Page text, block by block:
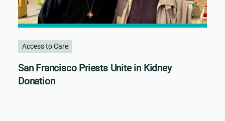
Access to Care
San Francisco Priests Unite in Kidney
Donation